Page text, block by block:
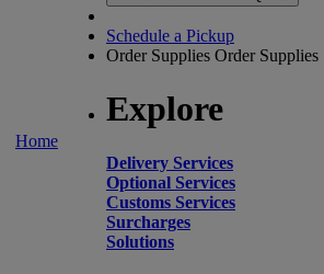
Home
Schedule a Pickup
Order Supplies Order Supplies
Explore
Delivery Services
Optional Services
Customs Services
Surcharges
Solutions